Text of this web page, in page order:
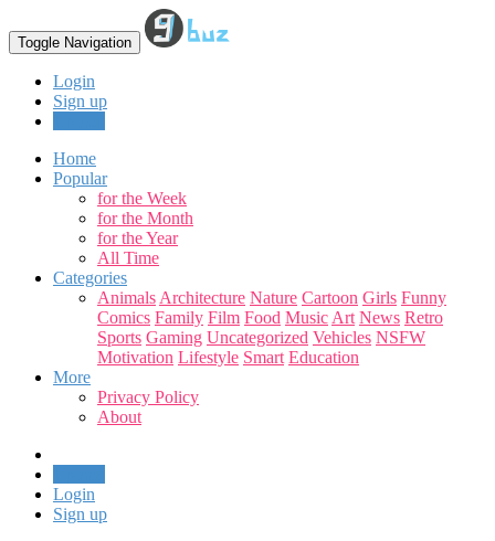
Toggle Navigation
Login
Sign up
Home
Popular
for the Week
for the Month
for the Year
All Time
Categories
Animals Architecture Nature Cartoon Girls Funny
Comics Family Film Food Music Art News Retro
Sports Gaming Uncategorized Vehicles NSFW
Motivation Lifestyle Smart Education
More
Privacy Policy
About
Login
Sign up